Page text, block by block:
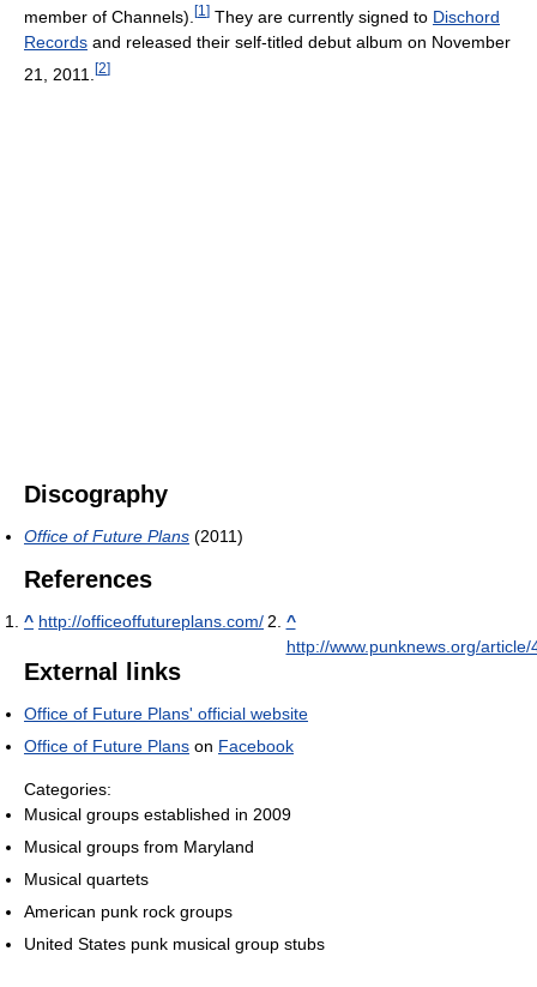
member of Channels). [1 ] They are currently signed to Dischord
Records and released their self-titled debut album on November
21, 2011. [2]
Discography
Office of Future Plans (2011)
References
^ http://officeoffutureplans.com/
^
http://www.punknews.org/article/
External links
Office of Future Plans' official website
Office of Future Plans on Facebook
Categories:
Musical groups established in 2009
Musical groups from Maryland
Musical quartets
American punk rock groups
United States punk musical group stubs